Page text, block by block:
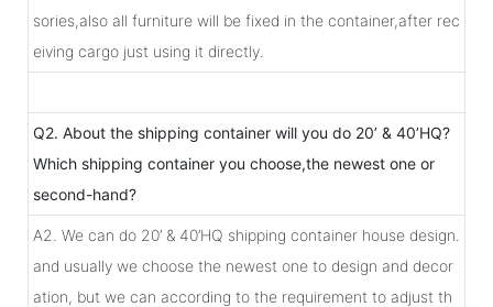
sories,also all furniture will be fixed in the container,after rec
eiving cargo just using it directly.
Q2. About the shipping container will you do 20’ & 40’HQ?
Which shipping container you choose,the newest one or
second-hand?
A2. We can do 20’ & 40’HQ shipping container house design.
and usually we choose the newest one to design and decor
ation, but we can according to the requirement to adjust th